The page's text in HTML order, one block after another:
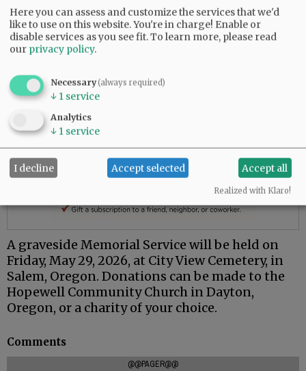
A graveside Memorial Service will be held on
Friday, May 29, 2026, at City View Cemetery, in
Salem, Oregon. Donations can be made to the
Hopewell Community Church in Dayton,
Oregon, or a charity of your choice.
Comments
@@PAGER@@
Here you can assess and customize the services that we'd
like to use on this website. You're in charge! Enable or
disable services as you see fit.To learn more, please read
our privacy policy.
Necessary(always required)
↓ 1 service
Analytics
↓ 1 service
I decline Accept selected Accept all
Realized with Klaro!